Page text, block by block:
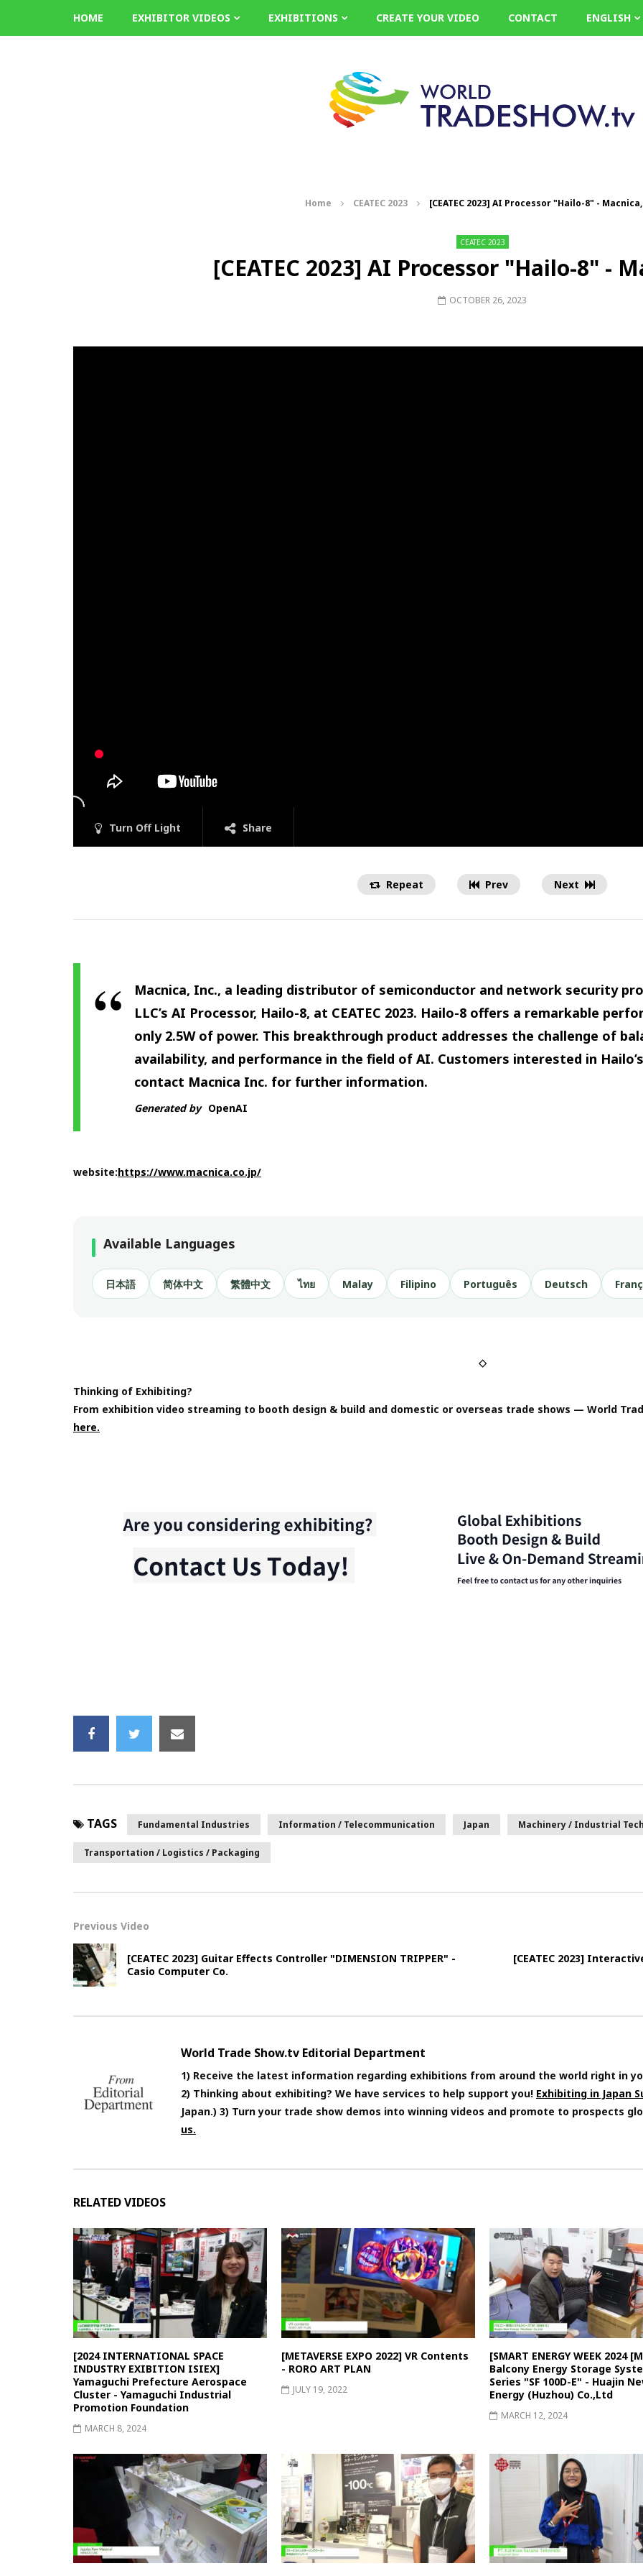
HOME EXHIBITOR VIDEOS EXHIBITIONS CREATE YOUR VIDEO CONTACT ENGLISH
Home CEATEC 2023 [CEATEC 2023] AI Processor "Hailo-8" -
CEATEC 2023
[CEATEC 2023] AI Processor "Hailo-8" -
OCTOBER 26, 2023
Turn Off Light Share
Repeat Prev Next
Macnica, Inc., a leading distributor of semiconductor and network security
LLC’s AI Processor, Hailo-8, at CEATEC 2023. Hailo-8 offers a remarkable
only 2.5W of power. This breakthrough product addresses the challenge of
availability, and performance in the field of AI. Customers interested in
contact Macnica Inc. for further information.
Generated by OpenAI
website:https://www.macnica.co.jp/
Available Languages
日本語 简体中文 繁體中文 ไทย Malay Filipino Português Deutsch
◇
Thinking of Exhibiting?
From exhibition video streaming to booth design & build and domestic or overseas trade shows — World
here.
TAGS Fundamental Industries Information / Telecommunication Japan Machinery / Industrial
Transportation / Logistics / Packaging
Previous Video
[CEATEC 2023] Guitar Effects Controller "DIMENSION TRIPPER" -
Casio Computer Co.
[CEATEC 2023]
World Trade Show.tv Editorial Department
1) Receive the latest information regarding exhibitions from around the world right in
2) Thinking about exhibiting? We have services to help support you! Exhibiting in Japan
Japan.) 3) Turn your trade show demos into winning videos and promote to prospects
us.
RELATED VIDEOS
[2024 INTERNATIONAL SPACE
INDUSTRY EXIBITION ISIEX]
Yamaguchi Prefecture Aerospace
Cluster - Yamaguchi Industrial
Promotion Foundation
MARCH 8, 2024
[METAVERSE EXPO 2022] VR Contents
- RORO ART PLAN
JULY 19, 2022
[SMART ENERGY WEEK 2024
Balcony Energy Storage
Series "SF 100D-E" - Huajin
Energy (Huzhou) Co.,Ltd
MARCH 12, 2024